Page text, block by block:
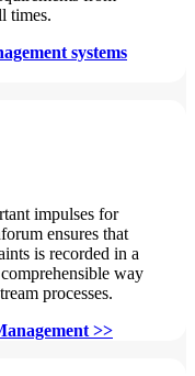
times.
systems
impulses for
ensures that
is recorded in a
way
processes.
>>